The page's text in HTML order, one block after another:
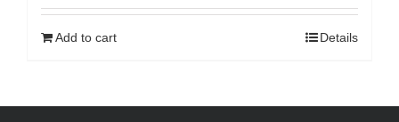
Add to cart Details